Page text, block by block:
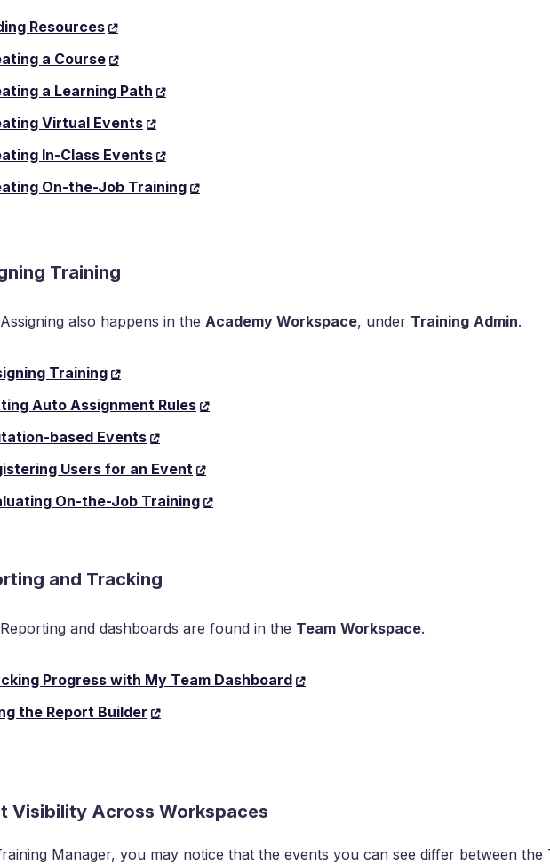
Resources
a Course
a Learning Path
Virtual Events
In-Class Events
On-the-Job Training
Training
Assigning also happens in the Academy Workspace, under Training Admin.
Training
Auto Assignment Rules
based Events
Users for an Event
On-the-Job Training
and Tracking
Reporting and dashboards are found in the Team Workspace.
Progress with My Team Dashboard
the Report Builder
Visibility Across Workspaces
Manager, you may notice that the events you can see differ between the